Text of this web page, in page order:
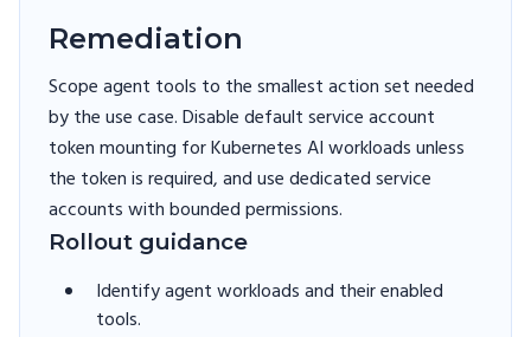
Remediation
Scope agent tools to the smallest action set needed
by the use case. Disable default service account
token mounting for Kubernetes AI workloads unless
the token is required, and use dedicated service
accounts with bounded permissions.
Rollout guidance
Identify agent workloads and their enabled
tools.